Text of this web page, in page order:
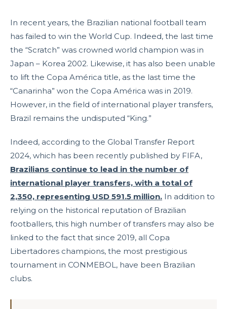
In recent years, the Brazilian national football team
has failed to win the World Cup. Indeed, the last time
the “Scratch” was crowned world champion was in
Japan – Korea 2002. Likewise, it has also been unable
to lift the Copa América title, as the last time the
“Canarinha” won the Copa América was in 2019.
However, in the field of international player transfers,
Brazil remains the undisputed “King.”
Indeed, according to the Global Transfer Report
2024, which has been recently published by FIFA,
Brazilians continue to lead in the number of
international player transfers, with a total of
2,350, representing USD 591.5 million. In addition to
relying on the historical reputation of Brazilian
footballers, this high number of transfers may also be
linked to the fact that since 2019, all Copa
Libertadores champions, the most prestigious
tournament in CONMEBOL, have been Brazilian
clubs.